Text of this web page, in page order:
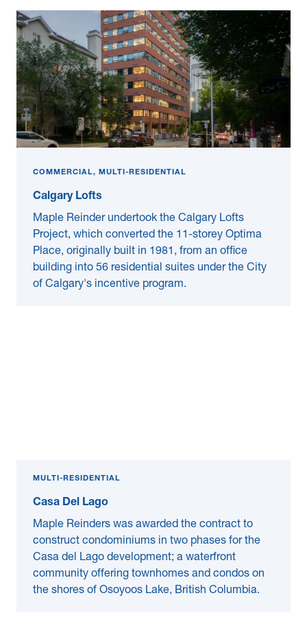
COMMERCIAL, MULTI-RESIDENTIAL
Calgary Lofts
Maple Reinder undertook the Calgary Lofts
Project, which converted the 11-storey Optima
Place, originally built in 1981, from an office
building into 56 residential suites under the City
of Calgary's incentive program.
MULTI-RESIDENTIAL
Casa Del Lago
Maple Reinders was awarded the contract to
construct condominiums in two phases for the
Casa del Lago development; a waterfront
community offering townhomes and condos on
the shores of Osoyoos Lake, British Columbia.